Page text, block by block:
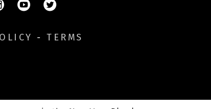
- TERMS